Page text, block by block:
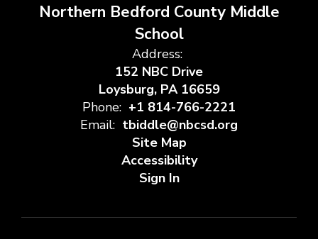
Northern Bedford County Middle
School
Address:
152 NBC Drive
Loysburg, PA 16659
Phone: +1 814-766-2221
Email: tbiddle@nbcsd.org
Site Map
Accessibility
Sign In